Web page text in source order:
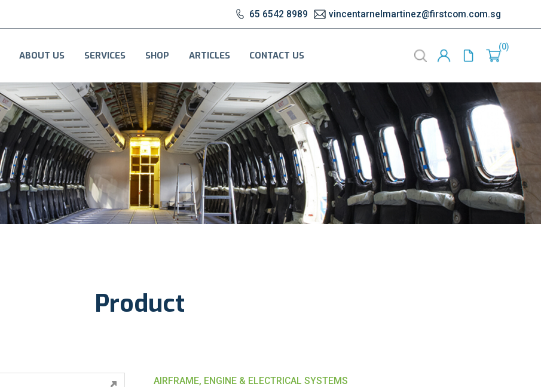
65 6542 8989 vincentarnelmartinez@firstcom.com.sg
ABOUT US SERVICES SHOP ARTICLES CONTACT US
0
Product
AIRFRAME, ENGINE & ELECTRICAL SYSTEMS